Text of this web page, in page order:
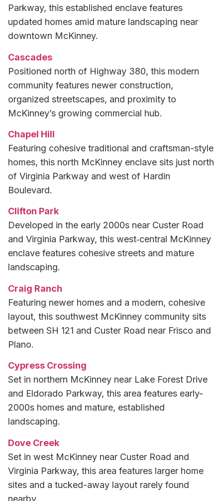
Parkway, this established enclave features
updated homes amid mature landscaping near
downtown McKinney.
Cascades
Positioned north of Highway 380, this modern
community features newer construction,
organized streetscapes, and proximity to
McKinney’s growing commercial hub.
Chapel Hill
Featuring cohesive traditional and craftsman-style
homes, this north McKinney enclave sits just north
of Virginia Parkway and west of Hardin
Boulevard.
Clifton Park
Developed in the early 2000s near Custer Road
and Virginia Parkway, this west‑central McKinney
enclave features cohesive streets and mature
landscaping.
Craig Ranch
Featuring newer homes and a modern, cohesive
layout, this southwest McKinney community sits
between SH 121 and Custer Road near Frisco and
Plano.
Cypress Crossing
Set in northern McKinney near Lake Forest Drive
and Eldorado Parkway, this area features early-
2000s homes and mature, established
landscaping.
Dove Creek
Set in west McKinney near Custer Road and
Virginia Parkway, this area features larger home
sites and a tucked-away layout rarely found
nearby.